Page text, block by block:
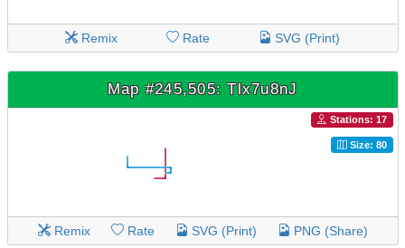
Remix Rate SVG (Print)
Map #245,505: Tlx7u8nJ
Stations: 17
Size: 80
Remix Rate SVG (Print) PNG (Share)